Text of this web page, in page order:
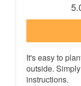
It's easy to
outside.
instructions.